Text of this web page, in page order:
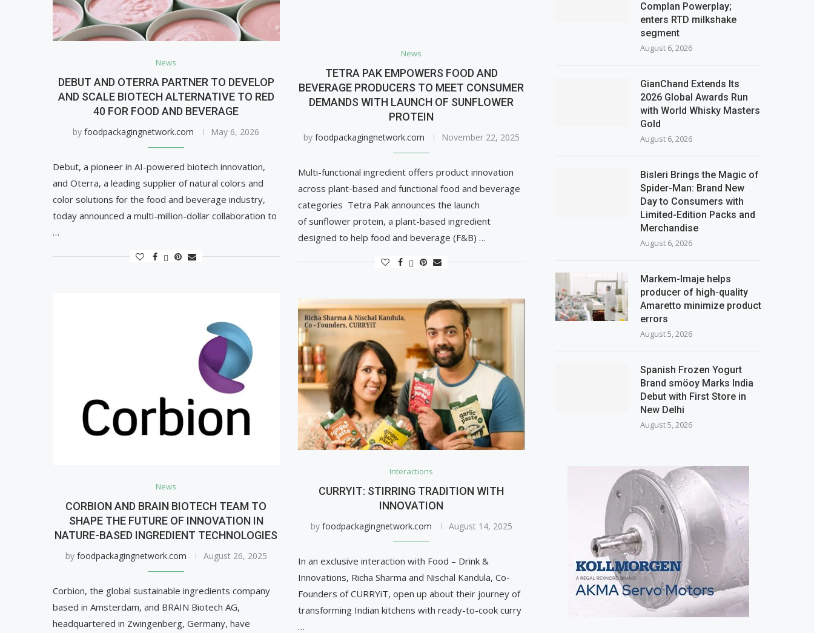
News
DEBUT AND OTERRA PARTNER TO DEVELOP
AND SCALE BIOTECH ALTERNATIVE TO RED
40 FOR FOOD AND BEVERAGE
byfoodpackagingnetwork.com May 6, 2026
Debut, a pioneer in AI-powered biotech innovation,
and Oterra, a leading supplier of natural colors and
color solutions for the food and beverage industry,
today announced a multi-million-dollar collaboration to
…
News
TETRA PAK EMPOWERS FOOD AND
BEVERAGE PRODUCERS TO MEET CONSUMER
DEMANDS WITH LAUNCH OF SUNFLOWER
PROTEIN
by foodpackagingnetwork.com November 22, 2025
Multi-functional ingredient offers product innovation
across plant-based and functional food and beverage
categories Tetra Pak announces the launch
of sunflower protein, a plant-based ingredient
designed to help food and beverage (F&B) …
News
CORBION AND BRAIN BIOTECH TEAM TO
SHAPE THE FUTURE OF INNOVATION IN
NATURE-BASED INGREDIENT TECHNOLOGIES
by foodpackagingnetwork.com August 26, 2025
Corbion, the global sustainable ingredients company
based in Amsterdam, and BRAIN Biotech AG,
headquartered in Zwingenberg, Germany, have
Interactions
CURRYIT: STIRRING TRADITION WITH
INNOVATION
by foodpackagingnetwork.com August 14, 2025
In an exclusive interaction with Food – Drink &
Innovations, Richa Sharma and Nischal Kandula, Co-
Founders of CURRYiT, open up about their journey of
transforming Indian kitchens with ready-to-cook curry
…
Complan Powerplay;
enters RTD milkshake
segment
August 6, 2026
GianChand Extends Its
2026 Global Awards Run
with World Whisky Masters
Gold
August 6, 2026
Bisleri Brings the Magic of
Spider-Man: Brand New
Day to Consumers with
Limited-Edition Packs and
Merchandise
August 6, 2026
Markem-Imaje helps
producer of high-quality
Amaretto minimize product
errors
August 5, 2026
Spanish Frozen Yogurt
Brand smöoy Marks India
Debut with First Store in
New Delhi
August 5, 2026